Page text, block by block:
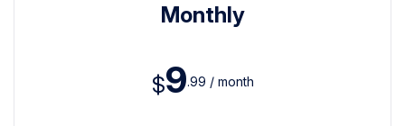
Monthly
$9.99 / month